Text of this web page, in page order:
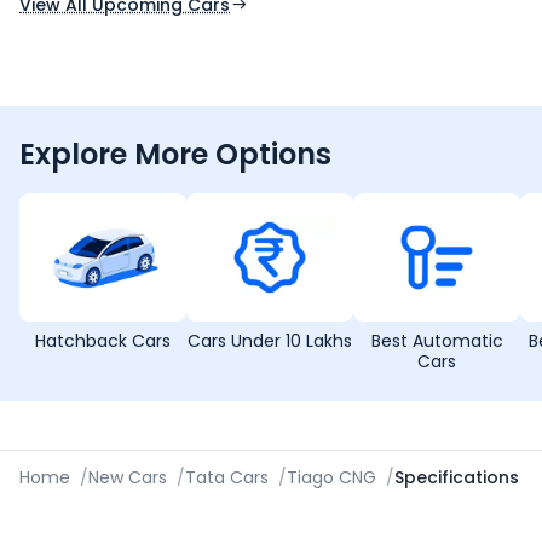
View All Upcoming Cars
Explore More Options
Hatchback Cars Cars Under 10 Lakhs
Best Automatic
Cars
Home /New Cars /Tata Cars /Tiago CNG /Specifications